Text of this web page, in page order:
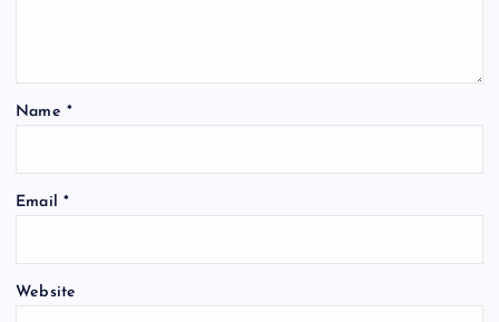
Name *
Email *
Website